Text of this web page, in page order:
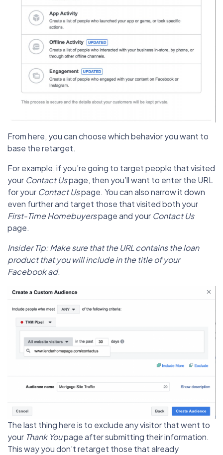
From here, you can choose which behavior you want to
base the retarget.
For example, if you’re going to target people that visited
your Contact Uspage, then you’ll want to enter the URL
for your Contact Uspage. You can also narrow it down
even further and target those that visited both your
First-Time Homebuyerspage and your Contact Us
page.
Insider Tip: Make sure that the URL contains the loan
product that you will include in the title of your
Facebook ad.
The last thing here is to exclude any visitor that went to
your Thank Youpage after submitting their information.
This way you don’t retarget those that already